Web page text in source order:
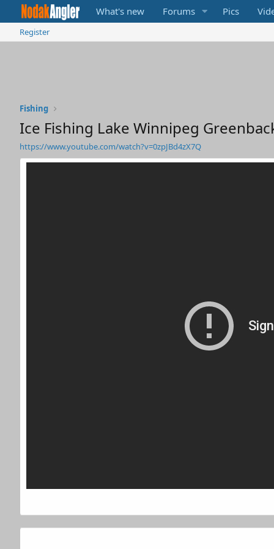
What's new Forums Pics
Register
Fishing
Ice Fishing Lake Winnipeg
https://www.youtube.com/watch?v=0zpJBd4zX7Q